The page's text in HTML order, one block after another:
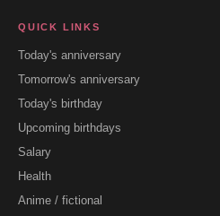
QUICK LINKS
Today's anniversary
Tomorrow's anniversary
Today's birthday
Upcoming birthdays
Salary
Health
Anime / fictional